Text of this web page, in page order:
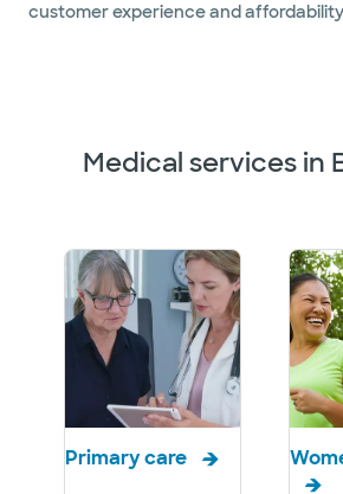
customer experience and
Medical services in
Primary care